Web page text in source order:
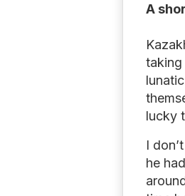
A
taking
lucky
I
he